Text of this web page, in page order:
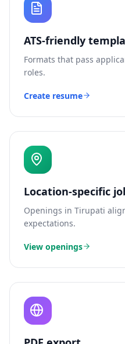
ATS-friendly
Formats that pass
roles.
Create resume
Location-specific
Openings in Tirupati
expectations.
View openings